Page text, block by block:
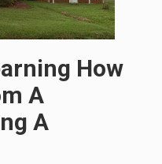
How
A
A